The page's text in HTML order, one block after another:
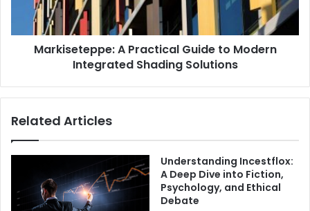
Markiseteppe: A Practical Guide to Modern
Integrated Shading Solutions
Related Articles
Understanding Incestflox:
A Deep Dive into Fiction,
Psychology, and Ethical
Debate